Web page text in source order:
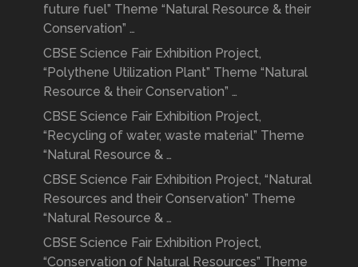
future fuel” Theme “Natural Resource & their
Conservation” …
CBSE Science Fair Exhibition Project,
“Polythene Utilization Plant” Theme “Natural
Resource & their Conservation” …
CBSE Science Fair Exhibition Project,
“Recycling of water, waste material” Theme
“Natural Resource & …
CBSE Science Fair Exhibition Project, “Natural
Resources and their Conservation” Theme
“Natural Resource & …
CBSE Science Fair Exhibition Project,
“Conservation of Natural Resources” Theme